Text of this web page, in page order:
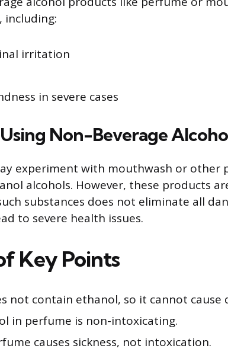
including:
irritation
in severe cases
Non-Beverage
experiment with mouthwash or other
alcohols. However, these products
substances does not eliminate all
to severe health issues.
Key Points
not contain ethanol, so it cannot cause
in perfume is non-intoxicating.
causes sickness, not intoxication.